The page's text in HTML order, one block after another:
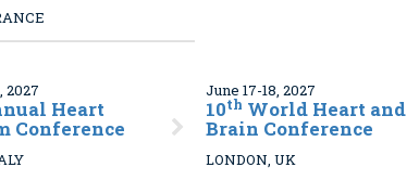
2027
Heart
Conference
June 17-18, 2027
10th World Heart and
Brain Conference
LONDON, UK